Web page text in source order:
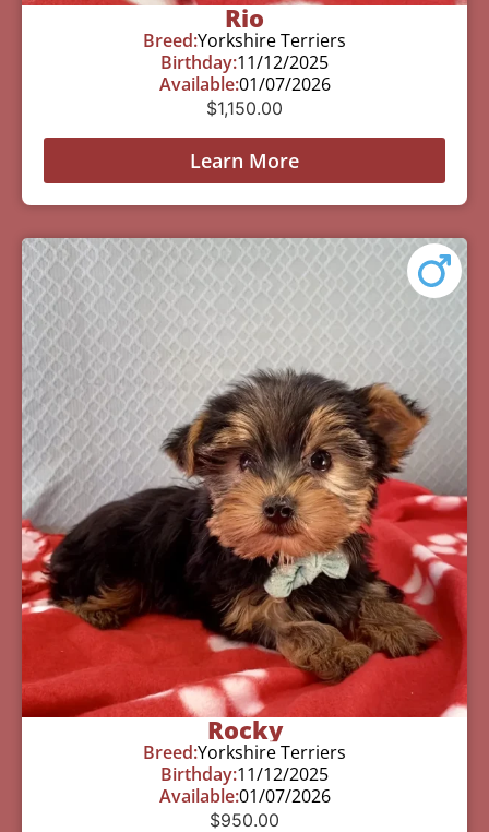
Rio
Breed:Yorkshire Terriers
Birthday:11/12/2025
Available:01/07/2026
$1,150.00
Learn More
Rocky
Breed:Yorkshire Terriers
Birthday:11/12/2025
Available:01/07/2026
$950.00